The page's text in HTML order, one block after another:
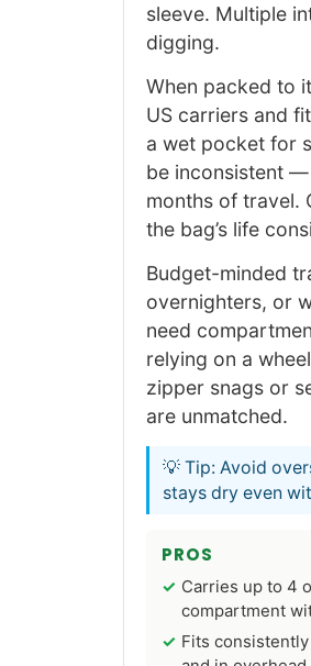
sleeve. Multiple
digging.
When packed to
US carriers and
a wet pocket for
be inconsistent
months of travel.
the bag’s life
Budget-minded
overnighters, or
need
relying on a
zipper snags or
are unmatched.
💡 Tip: Avoid
stays dry even
PROS
Carries up to 4
compartment
Fits